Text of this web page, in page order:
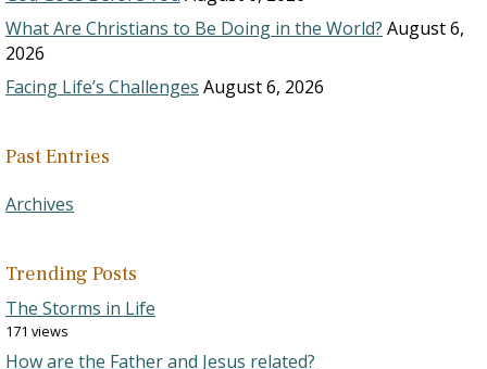
What Are Christians to Be Doing in the World? August 6,
2026
Facing Life’s Challenges August 6, 2026
Past Entries
Archives
Trending Posts
The Storms in Life
171 views
How are the Father and Jesus related?